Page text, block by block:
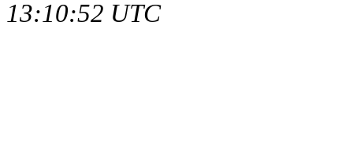
13:10:52 UTC